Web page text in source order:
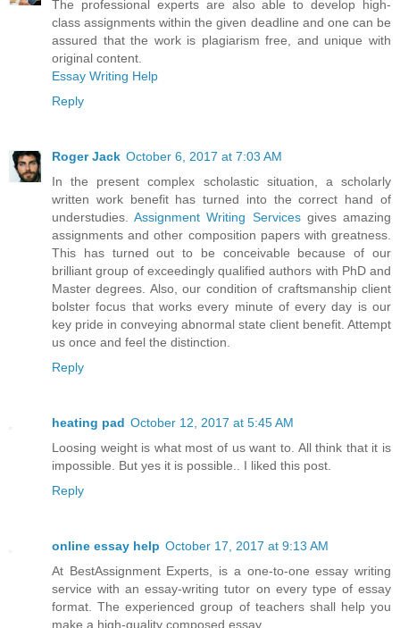
The professional experts are also able to develop high-
class assignments within the given deadline and one can be
assured that the work is plagiarism free, and unique with
original content.
Essay Writing Help
Reply
Roger Jack October 6, 2017 at 7:03 AM
In the present complex scholastic situation, a scholarly
written work benefit has turned into the correct hand of
understudies.Assignment Writing Servicesgives amazing
assignments and other composition papers with greatness.
This has turned out to be conceivable because of our
brilliant group of exceedingly qualified authors with PhD and
Master degrees. Also, our condition of craftsmanship client
bolster focus that works every minute of every day is our
key pride in conveying abnormal state client benefit. Attempt
us once and feel the distinction.
Reply
heating pad October 12, 2017 at 5:45 AM
Loosing weight is what most of us want to. All think that it is
impossible. But yes it is possible.. I liked this post.
Reply
online essay help October 17, 2017 at 9:13 AM
At BestAssignment Experts, is a one-to-one essay writing
service with an essay-writing tutor on every type of essay
format. The experienced group of teachers shall help you
make a high-quality composed essay.